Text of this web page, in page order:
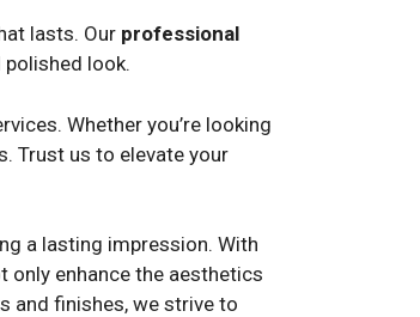
lasts. Our professional
look.
Whether you’re looking
Trust us to elevate your
a lasting impression. With
only enhance the aesthetics
and finishes, we strive to